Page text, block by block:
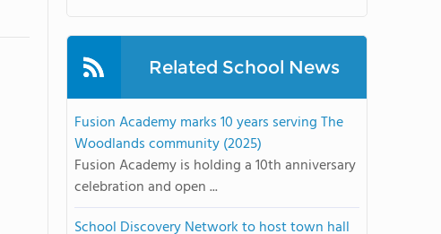
Related School News
Fusion Academy marks 10 years serving The
Woodlands community (2025)
Fusion Academy is holding a 10th anniversary
celebration and open ...
School Discovery Network to host town hall